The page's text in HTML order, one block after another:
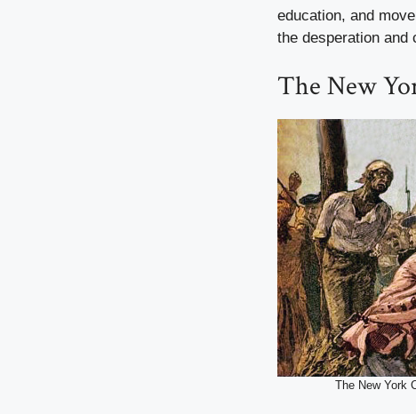
education, and
the desperation and
The New
The New York